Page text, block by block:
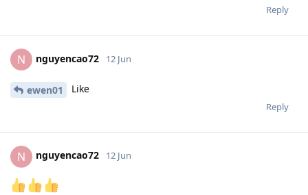
Reply
N nguyencao72 12 Jun
ewen01 Like
Reply
N nguyencao72 12 Jun